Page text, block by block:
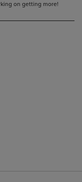
on getting more!